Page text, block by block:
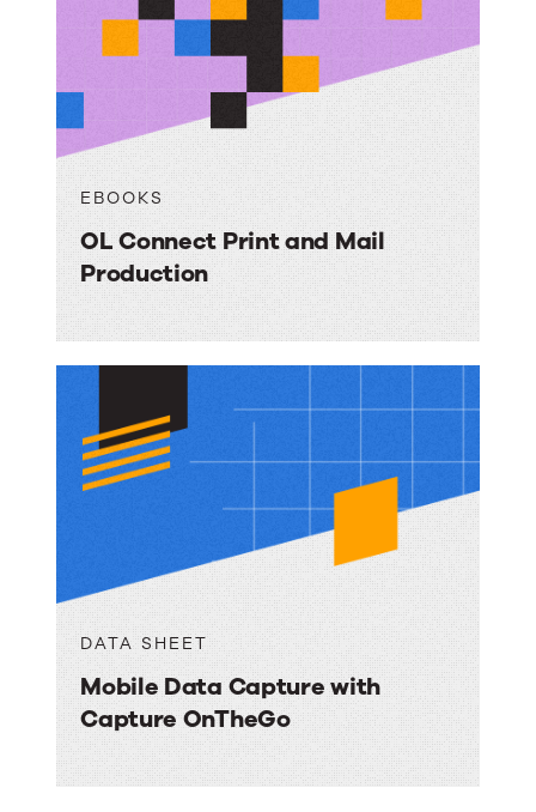
EBOOKS
OL Connect Print and Mail
Production
DATA SHEET
Mobile Data Capture with
Capture OnTheGo